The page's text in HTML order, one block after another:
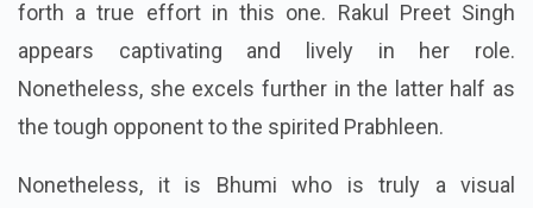
forth a true effort in this one. Rakul Preet Singh
appears captivating and lively in her role.
Nonetheless, she excels further in the latter half as
the tough opponent to the spirited Prabhleen.
Nonetheless, it is Bhumi who is truly a visual